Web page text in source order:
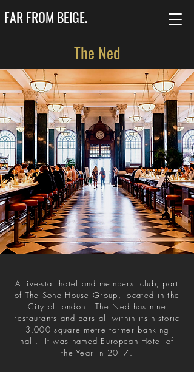
FAR FROM BEIGE.
A five-star hotel and members' club, part
of The Soho House Group, located in the
City of London. The Ned has nine
restaurants and bars all within its historic
3,000 square metre former banking
hall. It was named European Hotel of
the Year in 2017.
The Ned